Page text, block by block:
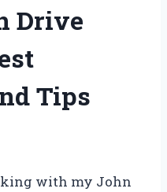
Drive
Tips
with my John